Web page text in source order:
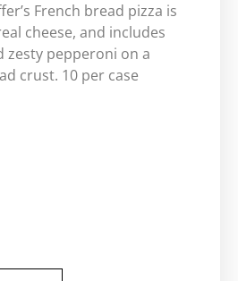
French bread pizza is
cheese, and includes
zesty pepperoni on a
crust. 10 per case